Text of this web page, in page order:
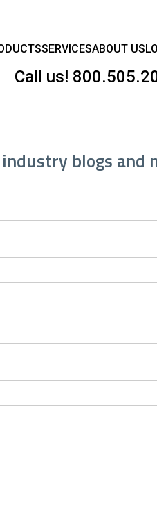
SERVICESABOUT US
Call us!
blogs and